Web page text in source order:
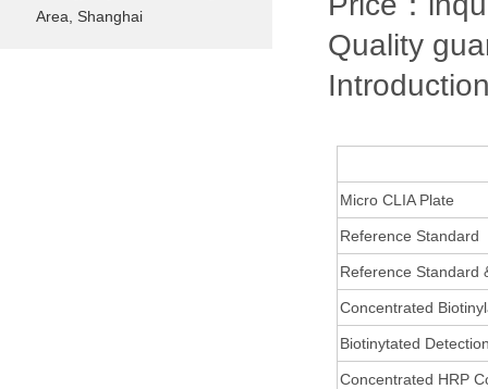
Area, Shanghai
Quality
Micro CLIA Plate
Reference Standard
Reference Standard
Concentrated
Biotinytated
Concentrated HRP